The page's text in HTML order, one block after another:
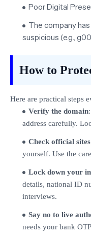
Poor Digital
The company
suspicious (e.g.,
How to
Here are practical steps
Verify the domain
address carefully.
Check official sites
yourself. Use the
Lock down your
details, national ID
interviews.
Say no to live
needs your bank